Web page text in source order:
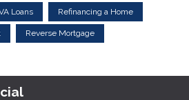
Loans Refinancing a Home
Reverse Mortgage